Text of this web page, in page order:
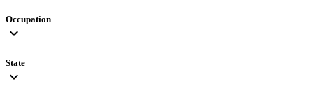
Occupation
expand_more
State
expand_more